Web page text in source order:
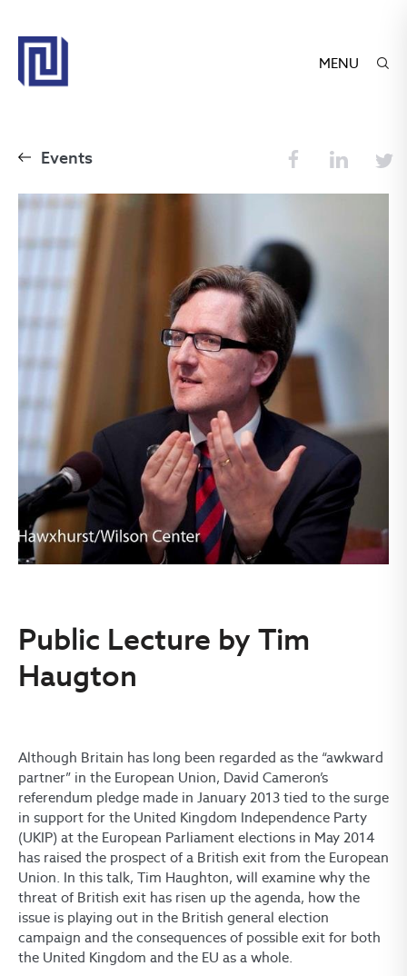
MENU
Events
Public Lecture by Tim
Haugton
Although Britain has long been regarded as the “awkward
partner” in the European Union, David Cameron’s
referendum pledge made in January 2013 tied to the surge
in support for the United Kingdom Independence Party
(UKIP) at the European Parliament elections in May 2014
has raised the prospect of a British exit from the European
Union. In this talk, Tim Haughton, will examine why the
threat of British exit has risen up the agenda, how the
issue is playing out in the British general election
campaign and the consequences of possible exit for both
the United Kingdom and the EU as a whole.